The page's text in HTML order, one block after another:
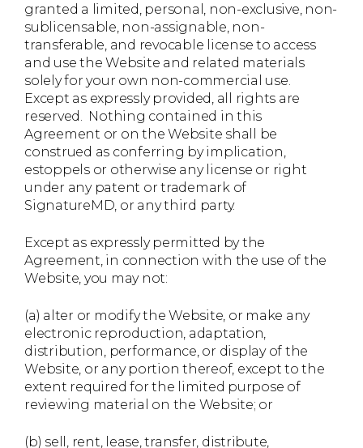
granted a limited, personal, non-exclusive, non-
sublicensable, non-assignable, non-
transferable, and revocable license to access
and use the Website and related materials
solely for your own non-commercial use.
Except as expressly provided, all rights are
reserved. Nothing contained in this
Agreement or on the Website shall be
construed as conferring by implication,
estoppels or otherwise any license or right
under any patent or trademark of
SignatureMD, or any third party.
Except as expressly permitted by the
Agreement, in connection with the use of the
Website, you may not:
(a) alter or modify the Website, or make any
electronic reproduction, adaptation,
distribution, performance, or display of the
Website, or any portion thereof, except to the
extent required for the limited purpose of
reviewing material on the Website; or
(b) sell, rent, lease, transfer, distribute,